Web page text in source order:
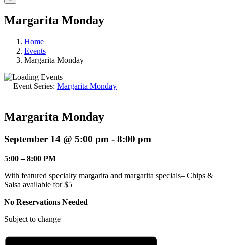
Margarita Monday
Home
Events
Margarita Monday
Event Series: Margarita Monday
Margarita Monday
September 14 @ 5:00 pm - 8:00 pm
5:00 – 8:00 PM
With featured specialty margarita and margarita specials– Chips &
Salsa available for $5
No Reservations Needed
Subject to change